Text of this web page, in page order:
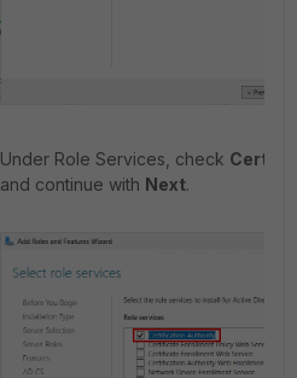
Under Role Services, check
and continue with Next.